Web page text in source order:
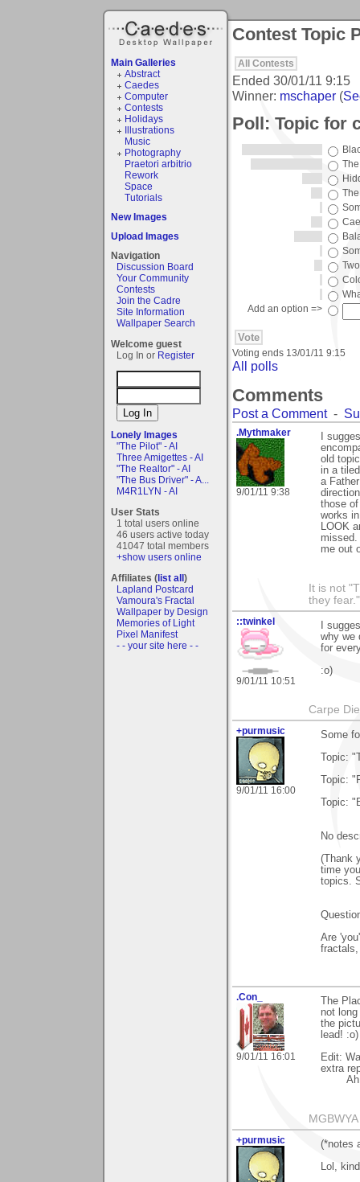
Main Galleries
Abstract
Caedes
Computer
Contests
Holidays
Illustrations
Music
Photography
Praetori arbitrio
Rework
Space
Tutorials
New Images
Upload Images
Navigation
Discussion Board
Your Community
Contests
Join the Cadre
Site Information
Wallpaper Search
Welcome guest
Log In or Register
Lonely Images
"The Pilot" - AI
Three Amigettes - AI
"The Realtor" - AI
"The Bus Driver" - A...
M4R1LYN - AI
User Stats
1 total users online
46 users active today
41047 total members
+show users online
Affiliates (list all)
Lapland Postcard
Vamoura's Fractal
Wallpaper by Design
Memories of Light
Pixel Manifest
- - your site here - -
Contest Topic
All Contests
Ended 30/01/11 9:15
Winner: mschaper (
Poll: Topic for
Add an option =>
Voting ends 13/01/11 9:15
All polls
Comments
Post a Comment-
.Mythmaker
9/01/11 9:38
I
old
in a
a
those
works
LOOK
me out
It is not
they fear."
::twinkel
9/01/11 10:51
I
why we
for
:o)
Carpe
+purmusic
9/01/11 16:00
Some
Topic:
Topic:
Topic:
No
(Thank
time
topics.
Are
.Con_
9/01/11 16:01
The
not
the
lead! :o)
Edit:
extra
Ah
MGBWYA
+purmusic
(*notes
Lol,